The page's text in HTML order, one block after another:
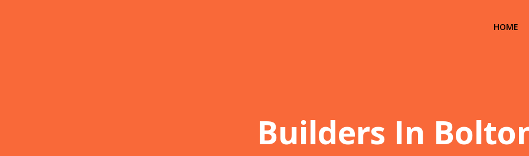
HOME
Builders In